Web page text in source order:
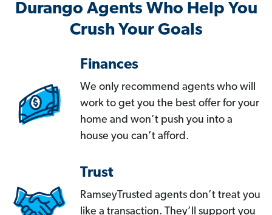
Durango Agents Who Help You
Crush Your Goals
Finances
We only recommend agents who will
work to get you the best offer for your
home and won’t push you into a
house you can’t afford.
Trust
RamseyTrusted agents don’t treat you
like a transaction. They’ll support you